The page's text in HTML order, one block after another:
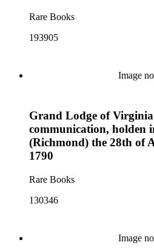
Rare Books
193905
Image
Grand Lodge of
communication, holden
(Richmond) the 28th of
1790
Rare Books
130346
Image